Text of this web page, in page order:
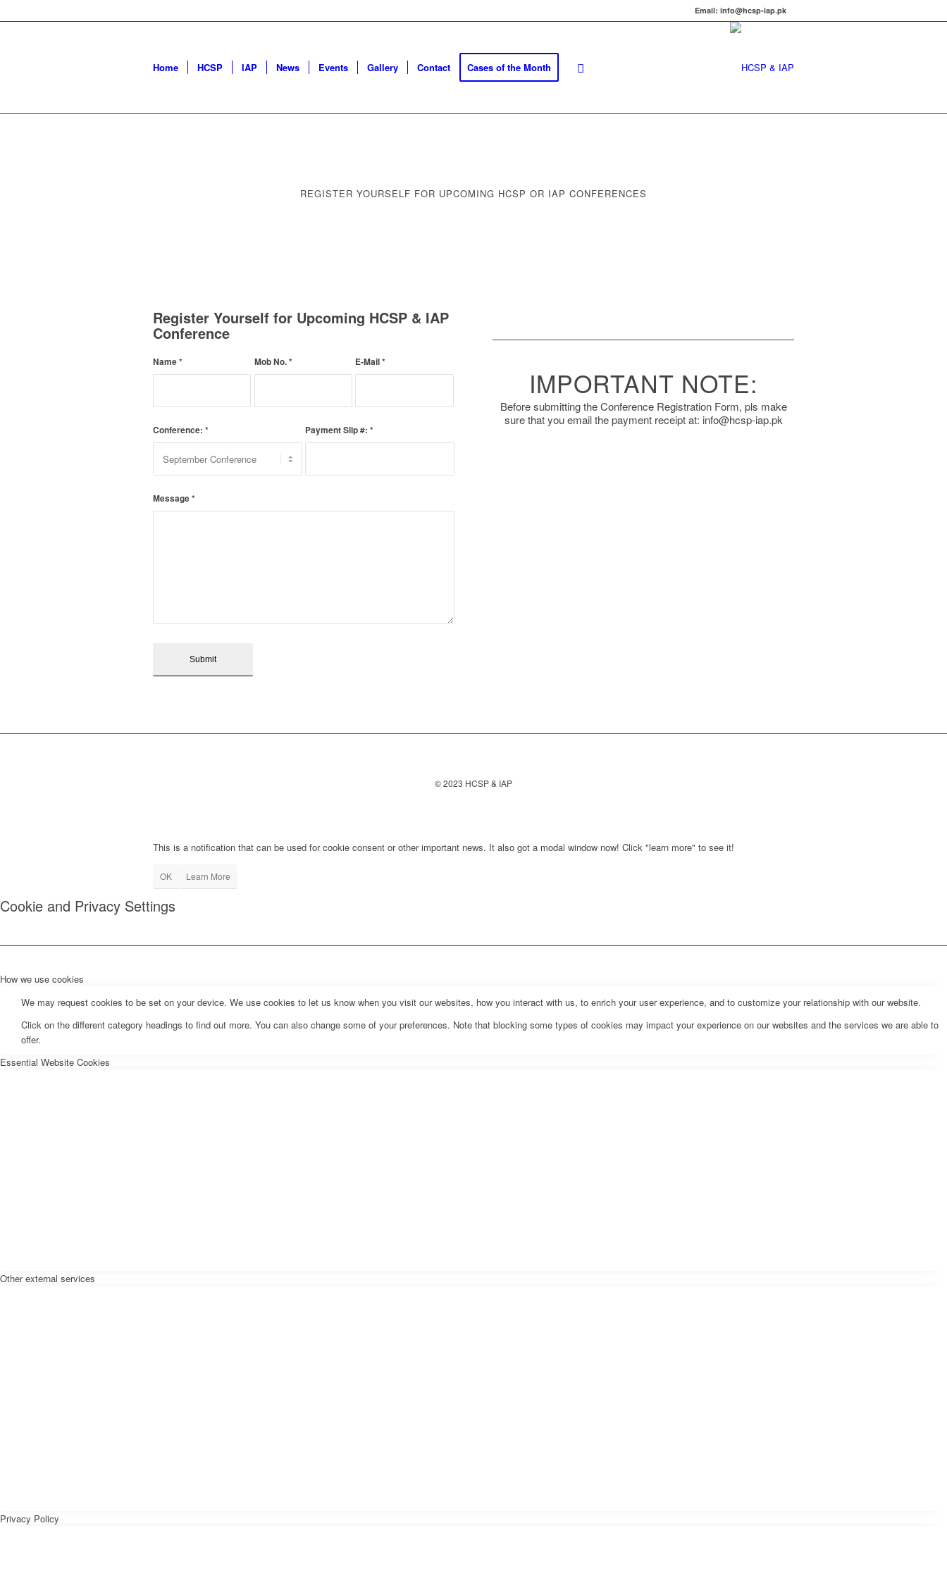
Email: info@hcsp-iap.pk
Home HCSP IAP News Events Gallery Contact Cases of the Month
REGISTER YOURSELF FOR UPCOMING HCSP OR IAP CONFERENCES
Register Yourself for Upcoming HCSP & IAP
Conference
Name* Mob No.* E-Mail*
Conference: * Payment Slip #: *
Message*
IMPORTANT NOTE:
Before submitting the Conference Registration Form, pls make
sure that you email the payment receipt at: info@hcsp-iap.pk
© 2023 HCSP & IAP
This is a notification that can be used for cookie consent or other important news. It also got a modal window now! Click "learn more" to see it!
OK Learn More
Cookie and Privacy Settings
How we use cookies
We may request cookies to be set on your device. We use cookies to let us know when you visit our websites, how you interact with us, to enrich your user experience, and to customize your relationship with our website.
Click on the different category headings to find out more. You can also change some of your preferences. Note that blocking some types of cookies may impact your experience on our websites and the services we are able to
offer.
Essential Website Cookies
Other external services
Privacy Policy